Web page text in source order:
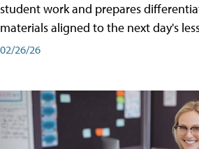
student work and prepares
materials aligned to the next day's
02/26/26